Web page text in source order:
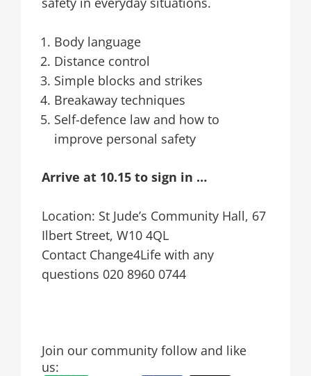
Body language
Distance control
Simple blocks and strikes
Breakaway techniques
Self-defence law and how to
improve personal safety
Arrive at 10.15 to sign in …
Location: St Jude’s Community Hall, 67
Ilbert Street, W10 4QL
Contact Change4Life with any
questions 020 8960 0744
Join our community follow and like
us: